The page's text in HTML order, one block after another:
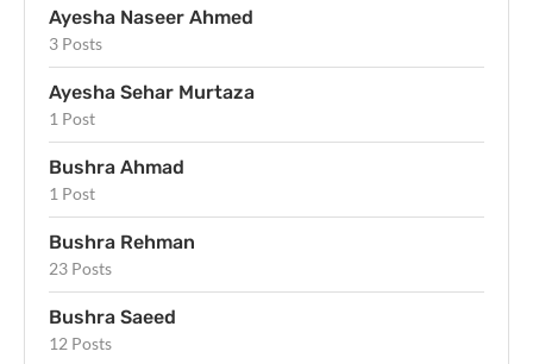
Ayesha Naseer Ahmed
3 Posts
Ayesha Sehar Murtaza
1 Post
Bushra Ahmad
1 Post
Bushra Rehman
23 Posts
Bushra Saeed
12 Posts